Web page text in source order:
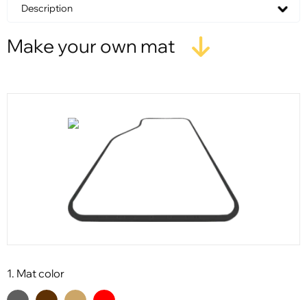
Description
Make your own mat
1. Mat color